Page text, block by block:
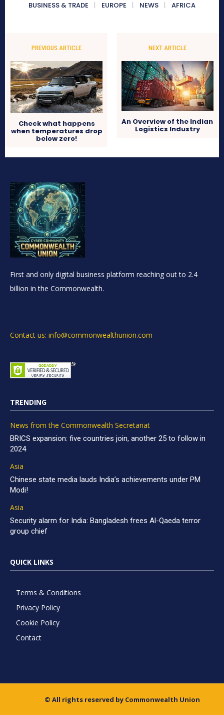
BUSINESS & TRADE
EUROPE NEWS AFRICA
PREVIOUS ARTICLE
Check what happens
when temperatures drop
below zero!
NEXT ARTICLE
An Overview of the Indian
Logistics Industry
First and only digital business platform reaching out to 2.4
billion in the Commonwealth.
Contact us: info@commonwealthunion.com
TRENDING
News from the Commonwealth Secretariat
BRICS expansion: five countries join, another 25 to follow in
2024
Asia
Chinese state media lauds India’s achievements under PM
Modi!
Asia
Security alarm for India: Bangladesh frees Al-Qaeda terror
group chief
QUICK LINKS
Terms & Conditions
Privacy Policy
Cookie Policy
Contact
© All rights reserved by Commonwealth Union